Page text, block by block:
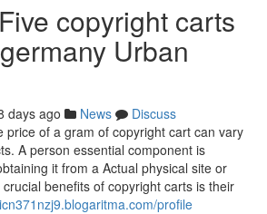
copyright carts
Urban
days ago News
Discuss
price of a gram of copyright cart can vary
A person essential component is
it from a Actual physical site or
benefits of copyright carts is their
profile